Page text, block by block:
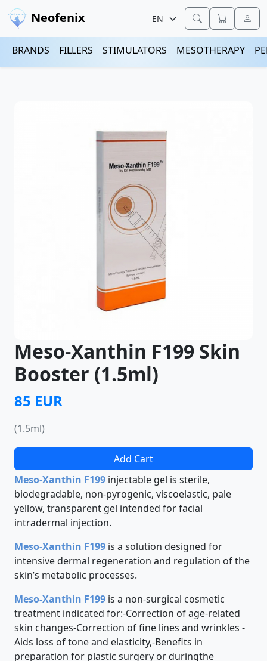
Neofenix
BRANDS FILLERS STIMULATORS MESOTHERAPY
Meso-Xanthin F199 Skin
Booster (1.5ml)
85 EUR
(1.5ml)
Add Cart
Meso-Xanthin F199 injectable gel is sterile,
biodegradable, non-pyrogenic, viscoelastic, pale
yellow, transparent gel intended for facial
intradermal injection.
Meso-Xanthin F199 is a solution designed for
intensive dermal regeneration and regulation of the
skin’s metabolic processes.
Meso-Xanthin F199 is a non-surgical cosmetic
treatment indicated for:-Correction of age-related
skin changes-Correction of fine lines and wrinkles -
Aids loss of tone and elasticity,-Benefits in
preparation for plastic surgery or duringthe